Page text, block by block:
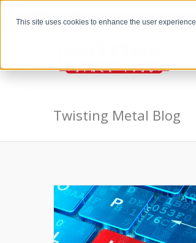
This site uses cookies to enhance the user
the Twisting Metal Blog
Twisting Metal Blog